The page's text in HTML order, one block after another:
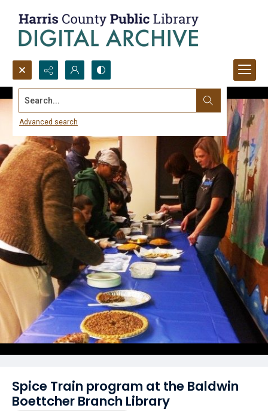
Search...
Advanced search
Spice Train program at the Baldwin
Boettcher Branch Library